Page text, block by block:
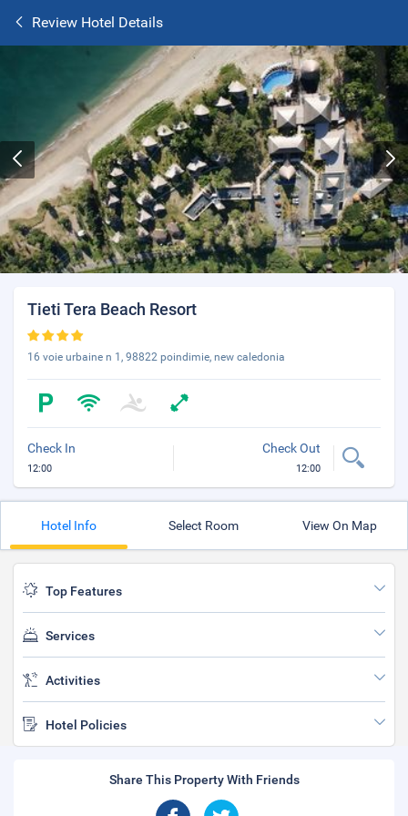
Review Hotel Details
Tieti Tera Beach Resort
16 voie urbaine n 1, 98822 poindimie, new caledonia
Check In
12:00
Check Out
12:00
Hotel Info Select Room View On Map
Top Features
Services
Activities
Hotel Policies
Share This Property With Friends